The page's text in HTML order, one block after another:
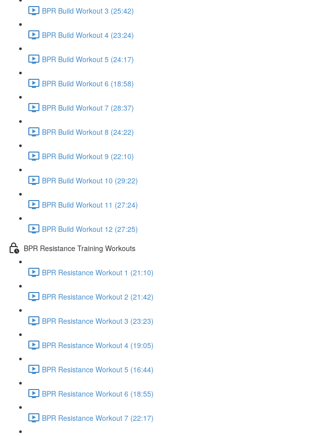
BPR Build Workout 3 (25:42)
BPR Build Workout 4 (23:24)
BPR Build Workout 5 (24:17)
BPR Build Workout 6 (18:58)
BPR Build Workout 7 (28:37)
BPR Build Workout 8 (24:22)
BPR Build Workout 9 (22:10)
BPR Build Workout 10 (29:22)
BPR Build Workout 11 (27:24)
BPR Build Workout 12 (27:25)
BPR Resistance Training Workouts
BPR Resistance Workout 1 (21:10)
BPR Resistance Workout 2 (21:42)
BPR Resistance Workout 3 (23:23)
BPR Resistance Workout 4 (19:05)
BPR Resistance Workout 5 (16:44)
BPR Resistance Workout 6 (18:55)
BPR Resistance Workout 7 (22:17)